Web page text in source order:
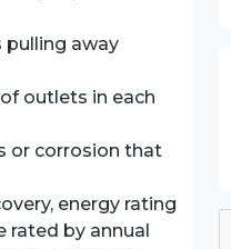
pulling away
outlets in each
or corrosion that
energy rating
rated by annual